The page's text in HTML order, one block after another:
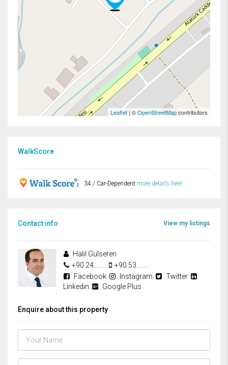
Leaflet | ©OpenStreetMapcontributors
WalkScore
34 / Car-Dependent more details here
Contact info View my listings
Halil Gülseren
+90 24........
+90 53........
Facebook
Instagram
Twitter
Linkedin
Google Plus
Enquire about this property